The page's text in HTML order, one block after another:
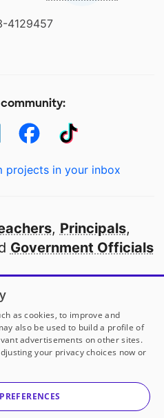
4129457
projects in your inbox
, Principals,
Government Officials
school in America
our partners
DonorsChoose
a 501(c)(3) not-for-profit
as cookies, to improve and
also be used to build a profile of
advertisements on other sites.
your privacy choices now or